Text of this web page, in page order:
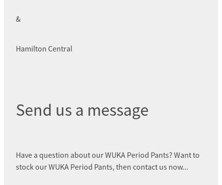
&
Hamilton Central
Send us a message
Have a question about our WUKA Period Pants? Want to
stock our WUKA Period Pants, then contact us now...